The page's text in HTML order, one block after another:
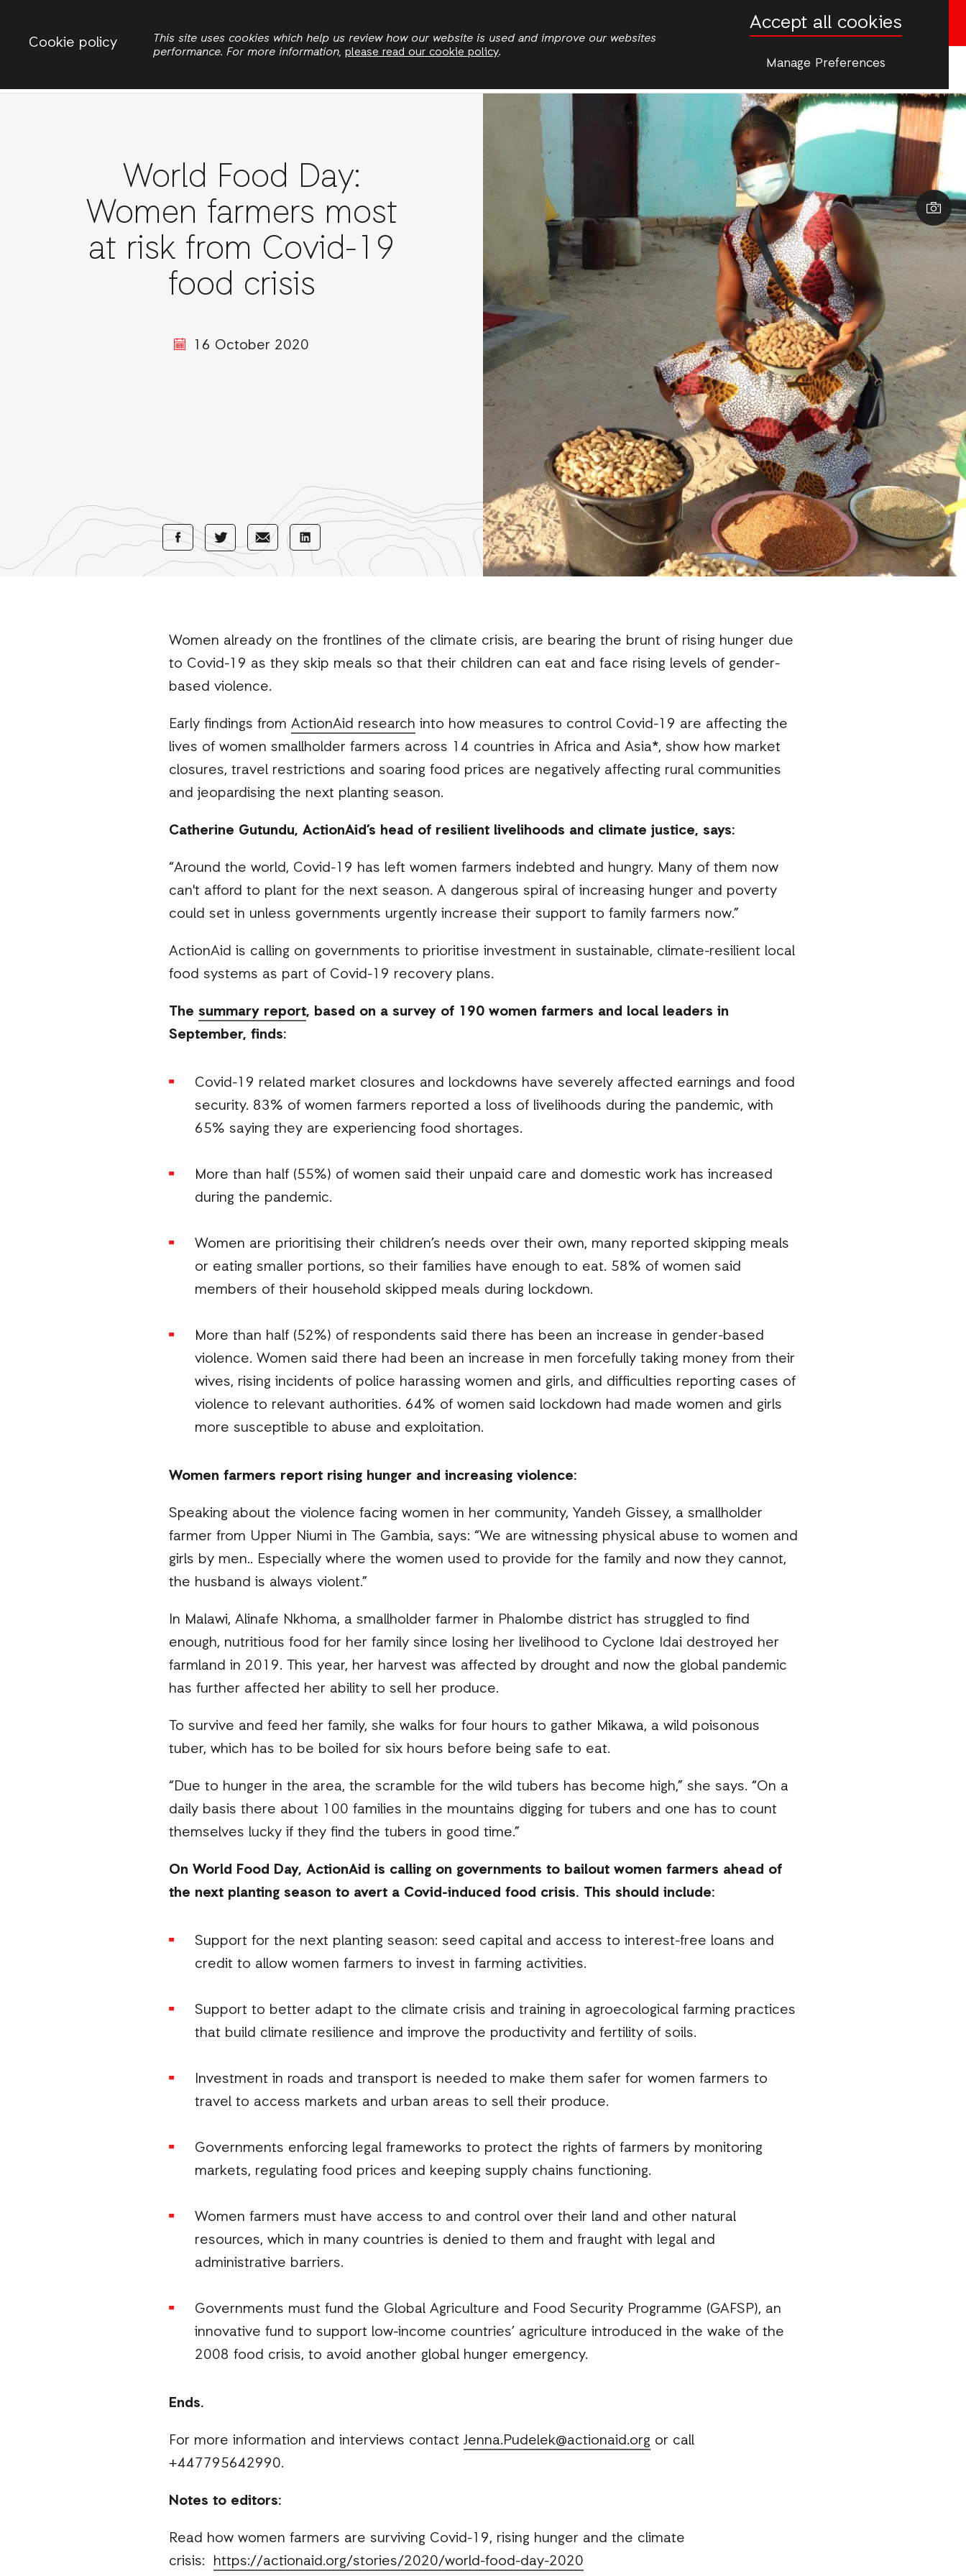
Cookie policy
This site uses cookies which help us review how our website is used and improve our websites
performance. For more information, please read our cookie policy.
Accept all cookies
Manage Preferences
to
main
Donate now
More
World Food Day:
Women farmers most
at risk from Covid-19
food crisis
16 October 2020
Share Share
with
Share
with
Share
Women already on the frontlines of the climate crisis, are bearing the brunt of rising hunger due
to Covid-19 as they skip meals so that their children can eat and face rising levels of gender-
based violence.
Early findings from ActionAid research into how measures to control Covid-19 are affecting the
lives of women smallholder farmers across 14 countries in Africa and Asia*, show how market
closures, travel restrictions and soaring food prices are negatively affecting rural communities
and jeopardising the next planting season.
Catherine Gutundu, ActionAid’s head of resilient livelihoods and climate justice, says:
“Around the world, Covid-19 has left women farmers indebted and hungry. Many of them now
can't afford to plant for the next season. A dangerous spiral of increasing hunger and poverty
could set in unless governments urgently increase their support to family farmers now.”
ActionAid is calling on governments to prioritise investment in sustainable, climate-resilient local
food systems as part of Covid-19 recovery plans.
The summary report, based on a survey of 190 women farmers and local leaders in
September, finds:
Covid-19 related market closures and lockdowns have severely affected earnings and food
security. 83% of women farmers reported a loss of livelihoods during the pandemic, with
65% saying they are experiencing food shortages.
More than half (55%) of women said their unpaid care and domestic work has increased
during the pandemic.
Women are prioritising their children’s needs over their own, many reported skipping meals
or eating smaller portions, so their families have enough to eat. 58% of women said
members of their household skipped meals during lockdown.
More than half (52%) of respondents said there has been an increase in gender-based
violence. Women said there had been an increase in men forcefully taking money from their
wives, rising incidents of police harassing women and girls, and difficulties reporting cases of
violence to relevant authorities. 64% of women said lockdown had made women and girls
more susceptible to abuse and exploitation.
Women farmers report rising hunger and increasing violence:
Speaking about the violence facing women in her community, Yandeh Gissey, a smallholder
farmer from Upper Niumi in The Gambia, says: “We are witnessing physical abuse to women and
girls by men.. Especially where the women used to provide for the family and now they cannot,
the husband is always violent.”
In Malawi, Alinafe Nkhoma, a smallholder farmer in Phalombe district has struggled to find
enough, nutritious food for her family since losing her livelihood to Cyclone Idai destroyed her
farmland in 2019. This year, her harvest was affected by drought and now the global pandemic
has further affected her ability to sell her produce.
To survive and feed her family, she walks for four hours to gather Mikawa, a wild poisonous
tuber, which has to be boiled for six hours before being safe to eat.
“Due to hunger in the area, the scramble for the wild tubers has become high,” she says. “On a
daily basis there about 100 families in the mountains digging for tubers and one has to count
themselves lucky if they find the tubers in good time.”
On World Food Day, ActionAid is calling on governments to bailout women farmers ahead of
the next planting season to avert a Covid-induced food crisis. This should include:
Support for the next planting season: seed capital and access to interest-free loans and
credit to allow women farmers to invest in farming activities.
Support to better adapt to the climate crisis and training in agroecological farming practices
that build climate resilience and improve the productivity and fertility of soils.
Investment in roads and transport is needed to make them safer for women farmers to
travel to access markets and urban areas to sell their produce.
Governments enforcing legal frameworks to protect the rights of farmers by monitoring
markets, regulating food prices and keeping supply chains functioning.
Women farmers must have access to and control over their land and other natural
resources, which in many countries is denied to them and fraught with legal and
administrative barriers.
Governments must fund the Global Agriculture and Food Security Programme (GAFSP), an
innovative fund to support low-income countries’ agriculture introduced in the wake of the
2008 food crisis, to avoid another global hunger emergency.
Ends.
For more information and interviews contactJenna.Pudelek@actionaid.org or call
+447795642990.
Notes to editors:
Read how women farmers are surviving Covid-19, rising hunger and the climate
crisis: https://actionaid.org/stories/2020/world-food-day-2020